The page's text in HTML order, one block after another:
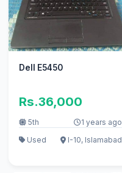
Dell E5450
Rs.36,000
5th
1 years ago
Used
I-10, Islamabad